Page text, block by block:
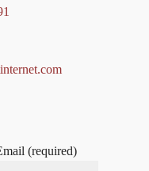
(required)